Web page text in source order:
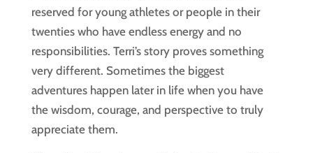
reserved for young athletes or people in their
twenties who have endless energy and no
responsibilities. Terri’s story proves something
very different. Sometimes the biggest
adventures happen later in life when you have
the wisdom, courage, and perspective to truly
appreciate them.